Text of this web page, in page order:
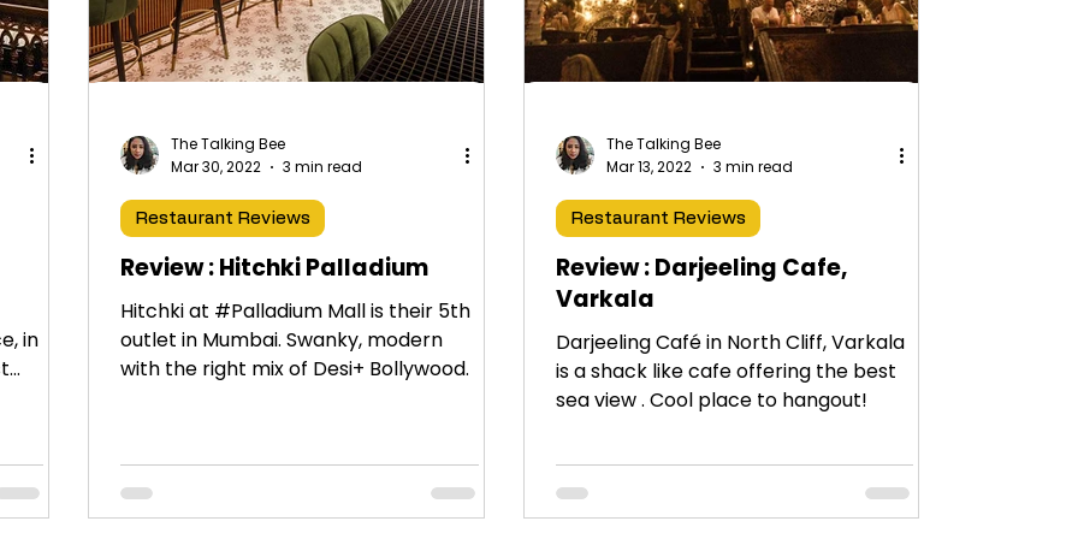
in
Review : Hitchki Palladium
Hitchki at #Palladium Mall is their 5th
outlet in Mumbai. Swanky, modern
with the right mix of Desi+ Bollywood.
Restaurant Reviews
The Talking Bee
Mar 30, 2022
3 min read
Review : Darjeeling Cafe,
Varkala
Darjeeling Café in North Cliff, Varkala
is a shack like cafe offering the best
sea view . Cool place to hangout!
Restaurant Reviews
The Talking Bee
Mar 13, 2022
3 min read